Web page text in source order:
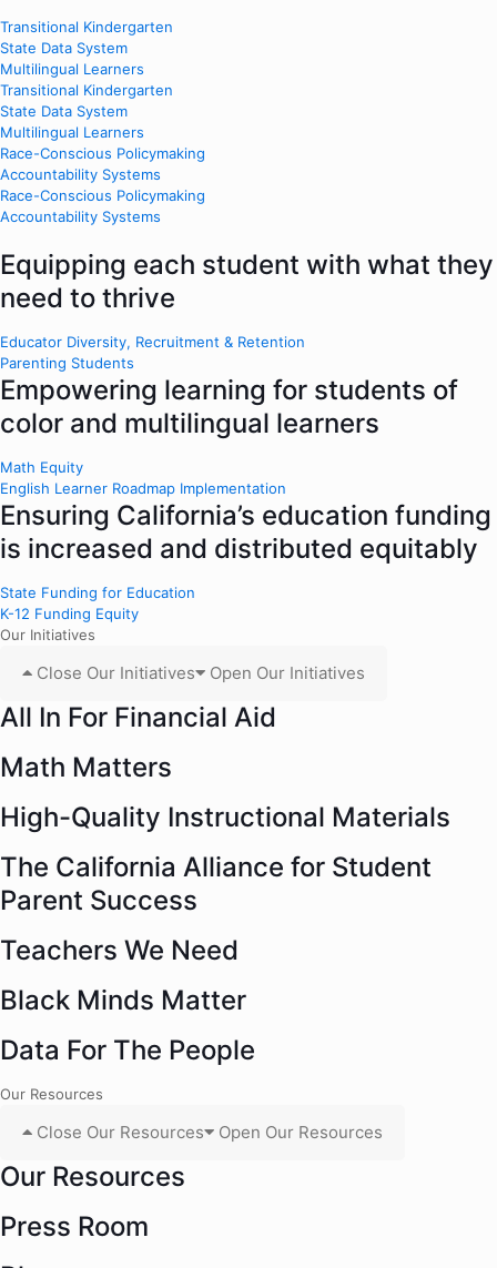
Transitional Kindergarten
State Data System
Multilingual Learners
Transitional Kindergarten
State Data System
Multilingual Learners
Race-Conscious Policymaking
Accountability Systems
Race-Conscious Policymaking
Accountability Systems
Equipping each student with what they
need to thrive
Educator Diversity, Recruitment & Retention
Parenting Students
Empowering learning for students of
color and multilingual learners
Math Equity
English Learner Roadmap Implementation
Ensuring California’s education funding
is increased and distributed equitably
State Funding for Education
K-12 Funding Equity
Our Initiatives
Close Our Initiatives Open Our Initiatives
All In For Financial Aid
Math Matters
High-Quality Instructional Materials
The California Alliance for Student
Parent Success
Teachers We Need
Black Minds Matter
Data For The People
Our Resources
Close Our Resources Open Our Resources
Our Resources
Press Room